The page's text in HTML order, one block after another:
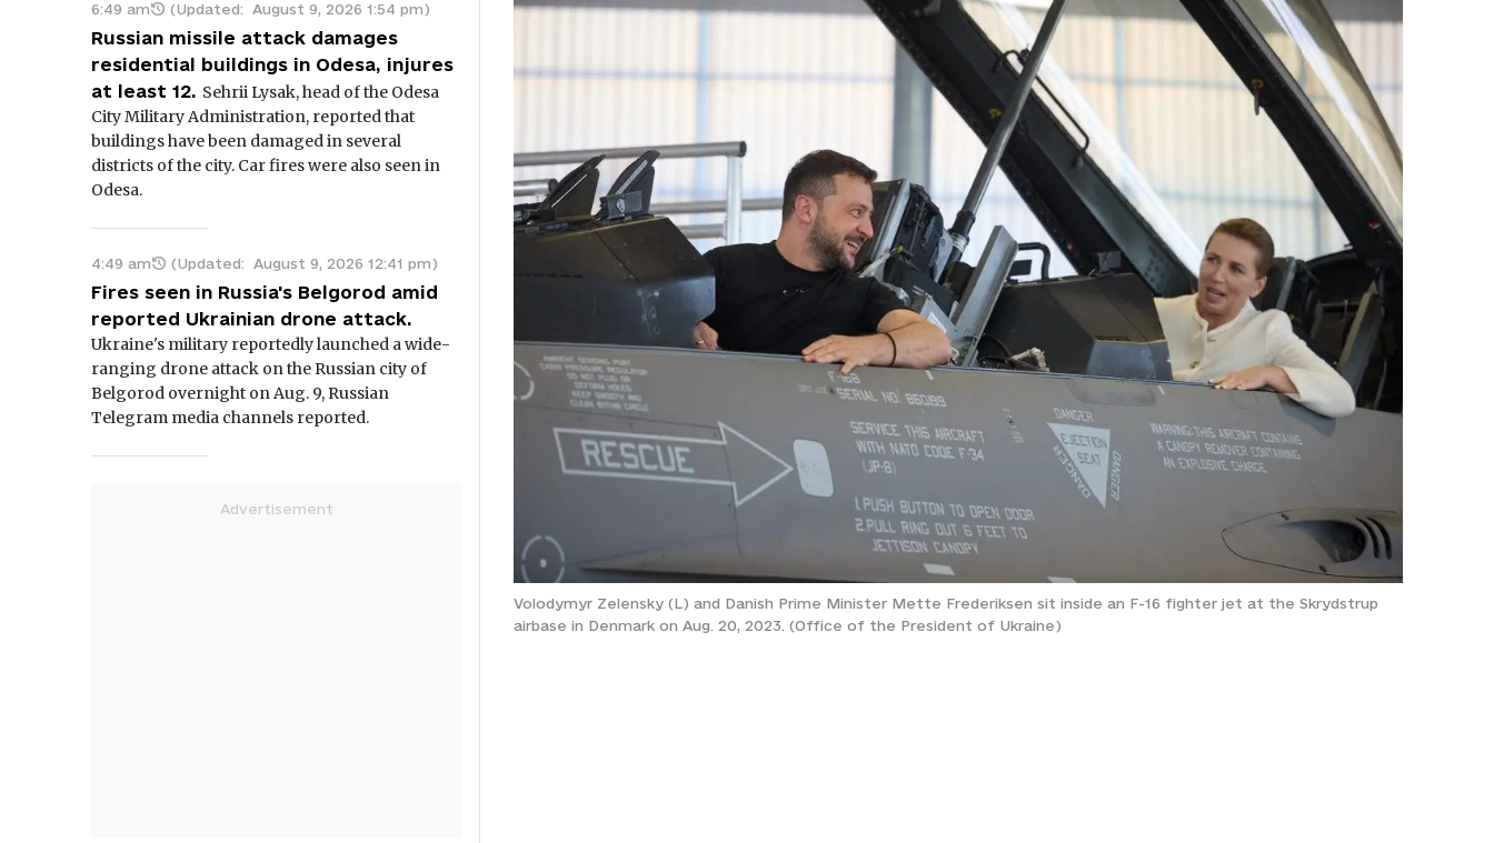
Volodymyr Zelensky (L) and Danish Prime Minister Mette Frederiksen sit inside an F-16 fighter jet at the Skrydstrup
airbase in Denmark on Aug. 20, 2023. (Office of the President of Ukraine)
6:49 am (Updated: August 9, 2026 1:54 pm)
Russian missile attack damages
residential buildings in Odesa, injures
at least 12. Sehrii Lysak, head of the Odesa
City Military Administration, reported that
buildings have been damaged in several
districts of the city. Car fires were also seen in
Odesa.
4:49 am (Updated: August 9, 2026 12:41 pm)
Fires seen in Russia's Belgorod amid
reported Ukrainian drone attack.
Ukraine's military reportedly launched a wide-
ranging drone attack on the Russian city of
Belgorod overnight on Aug. 9, Russian
Telegram media channels reported.